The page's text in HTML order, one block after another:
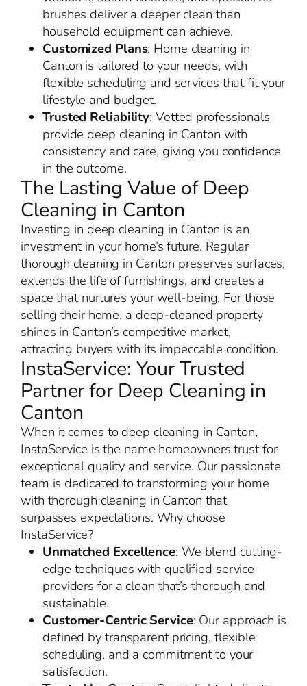
brushes deliver a deeper clean than
household equipment can achieve.
Customized Plans: Home cleaning in
Canton is tailored to your needs, with
flexible scheduling and services that fit your
lifestyle and budget.
Trusted Reliability: Vetted professionals
provide deep cleaning in Canton with
consistency and care, giving you confidence
in the outcome.
The Lasting Value of Deep
Cleaning in Canton
Investing in deep cleaning in Canton is an
investment in your home’s future. Regular
thorough cleaning in Canton preserves surfaces,
extends the life of furnishings, and creates a
space that nurtures your well-being. For those
selling their home, a deep-cleaned property
shines in Canton’s competitive market,
attracting buyers with its impeccable condition.
InstaService: Your Trusted
Partner for Deep Cleaning in
Canton
When it comes to deep cleaning in Canton,
InstaService is the name homeowners trust for
exceptional quality and service. Our passionate
team is dedicated to transforming your home
with thorough cleaning in Canton that
surpasses expectations. Why choose
InstaService?
Unmatched Excellence: We blend cutting-
edge techniques with qualified service
providers for a clean that’s thorough and
sustainable.
Customer-Centric Service: Our approach is
defined by transparent pricing, flexible
scheduling, and a commitment to your
satisfaction.